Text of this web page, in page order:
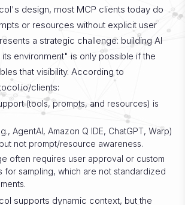
design, most MCP clients today do
or resources without explicit user
a strategic challenge: building AI
environment" is only possible if the
that visibility. According to
clients:
(tools, prompts, and resources) is
AgentAI, Amazon Q IDE, ChatGPT, Warp)
not prompt/resource awareness.
often requires user approval or custom
for sampling, which are not standardized
supports dynamic context, but the